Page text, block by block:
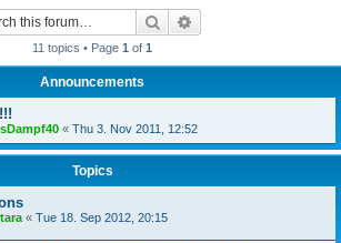
Search
11 topics • Page 1 of 1
Announcements
« Thu 3. Nov 2011, 12:52
Topics
« Tue 18. Sep 2012, 20:15